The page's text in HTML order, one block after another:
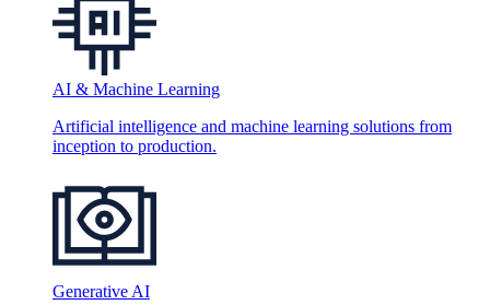
AI & Machine Learning
Artificial intelligence and machine learning solutions from
inception to production.
Generative AI